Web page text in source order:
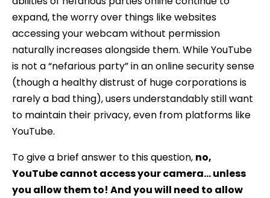
expand, the worry over things like websites
accessing your webcam without permission
naturally increases alongside them. While YouTube
is not a “nefarious party” in an online security sense
(though a healthy distrust of huge corporations is
rarely a bad thing), users understandably still want
to maintain their privacy, even from platforms like
YouTube.
To give a brief answer to this question, no,
YouTube cannot access your camera… unless
you allow them to! And you will need to allow